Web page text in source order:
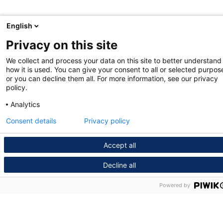
English
Privacy on this site
We collect and process your data on this site to better understand
how it is used. You can give your consent to all or selected
or you can decline them all. For more information, see our privacy
policy.
Analytics
Accept all
Decline all
Consent details Privacy policy
Powered by